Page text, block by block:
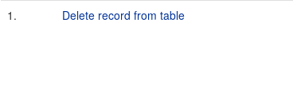
1. Delete record from table